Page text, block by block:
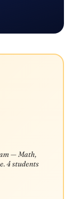
— Math,
4 students